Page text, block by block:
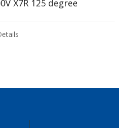
X7R 125 degree